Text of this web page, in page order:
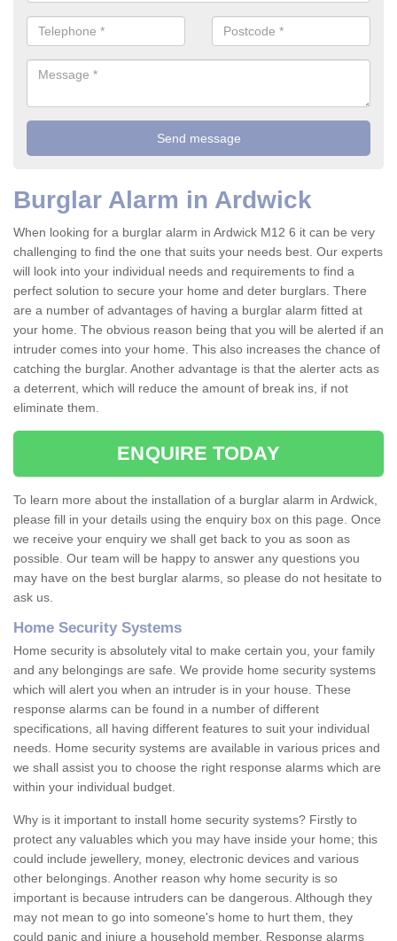
Burglar Alarm in Ardwick
When looking for a burglar alarm in Ardwick M12 6 it can be very
challenging to find the one that suits your needs best. Our experts
will look into your individual needs and requirements to find a
perfect solution to secure your home and deter burglars. There
are a number of advantages of having a burglar alarm fitted at
your home. The obvious reason being that you will be alerted if an
intruder comes into your home. This also increases the chance of
catching the burglar. Another advantage is that the alerter acts as
a deterrent, which will reduce the amount of break ins, if not
eliminate them.
ENQUIRE TODAY
To learn more about the installation of a burglar alarm in Ardwick,
please fill in your details using the enquiry box on this page. Once
we receive your enquiry we shall get back to you as soon as
possible. Our team will be happy to answer any questions you
may have on the best burglar alarms, so please do not hesitate to
ask us.
Home Security Systems
Home security is absolutely vital to make certain you, your family
and any belongings are safe. We provide home security systems
which will alert you when an intruder is in your house. These
response alarms can be found in a number of different
specifications, all having different features to suit your individual
needs. Home security systems are available in various prices and
we shall assist you to choose the right response alarms which are
within your individual budget.
Why is it important to install home security systems? Firstly to
protect any valuables which you may have inside your home; this
could include jewellery, money, electronic devices and various
other belongings. Another reason why home security is so
important is because intruders can be dangerous. Although they
may not mean to go into someone's home to hurt them, they
could panic and injure a household member. Response alarms